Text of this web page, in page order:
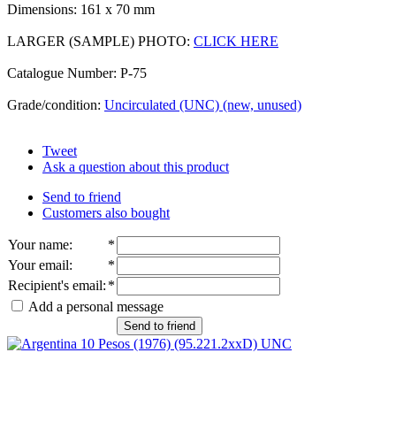
Dimensions: 161 x 70 mm
LARGER (SAMPLE) PHOTO: CLICK HERE
Catalogue Number: P-75
Grade/condition: Uncirculated (UNC) (new, unused)
Tweet
Ask a question about this product
Send to friend
Customers also bought
Your name:
*
Your email:
*
Recipient's email: *
Add a personal message
Send to friend